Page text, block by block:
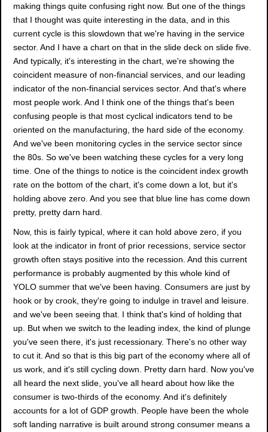
making things quite confusing right now. But one of the things
that I thought was quite interesting in the data, and in this
current cycle is this slowdown that we're having in the service
sector. And I have a chart on that in the slide deck on slide five.
And typically, it's interesting in the chart, we're showing the
coincident measure of non-financial services, and our leading
indicator of the non-financial services sector. And that's where
most people work. And I think one of the things that's been
confusing people is that most cyclical indicators tend to be
oriented on the manufacturing, the hard side of the economy.
And we've been monitoring cycles in the service sector since
the 80s. So we've been watching these cycles for a very long
time. One of the things to notice is the coincident index growth
rate on the bottom of the chart, it's come down a lot, but it's
holding above zero. And you see that blue line has come down
pretty, pretty darn hard.
Now, this is fairly typical, where it can hold above zero, if you
look at the indicator in front of prior recessions, service sector
growth often stays positive into the recession. And this current
performance is probably augmented by this whole kind of
YOLO summer that we've been having. Consumers are just by
hook or by crook, they're going to indulge in travel and leisure.
and we've been seeing that. I think that's kind of holding that
up. But when we switch to the leading index, the kind of plunge
you've seen there, it's just recessionary. There's no other way
to cut it. And so that is this big part of the economy where all of
us work, and it's still cycling down. Pretty darn hard. Now you've
all heard the next slide, you've all heard about how like the
consumer is two-thirds of the economy. And it's definitely
accounts for a lot of GDP growth. People have been the whole
soft landing narrative is built around strong consumer means a